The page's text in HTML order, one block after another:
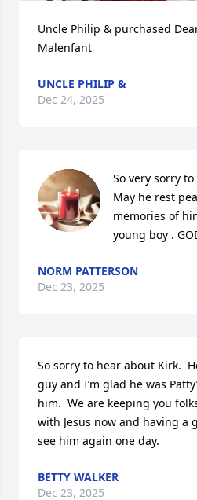
Uncle Philip & purchased
Malenfant
UNCLE PHILIP &
Dec 24, 2025
So very sorry
May he rest
memories of
young boy .
NORM PATTERSON
Dec 23, 2025
So sorry to hear about Kirk.
guy and I’m glad he was
him.  We are keeping you
with Jesus now and having a
see him again one day.
BETTY WALKER
Dec 23, 2025